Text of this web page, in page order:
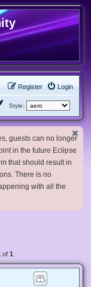
Login
Register
Style:
guests can no longer
in the future Eclipse
that should result in
There is no
with all the
of 1